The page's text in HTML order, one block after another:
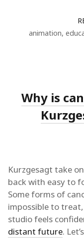
animation,
Why is
Kurzgesagt take
back with easy to
Some forms of
impossible to
studio feels
distant future.